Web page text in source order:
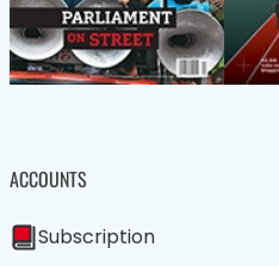
ACCOUNTS
Subscription